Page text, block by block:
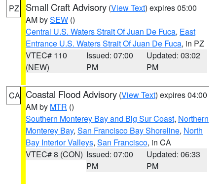
PZ Small Craft Advisory (View Text) expires 05:00
AM bySEW ()
Central U.S. Waters Strait Of Juan De Fuca, East
Entrance U.S. Waters Strait Of Juan De Fuca, in PZ
VTEC# 110
(NEW)
Issued: 07:00
PM
Updated: 03:02
PM
CA Coastal Flood Advisory (View Text) expires 04:00
AM by MTR ()
Southern Monterey Bay and Big Sur Coast, Northern
Monterey Bay, San Francisco Bay Shoreline, North
Bay Interior Valleys, San Francisco, in CA
VTEC# 8 (CON) Issued: 07:00
PM
Updated: 06:33
PM